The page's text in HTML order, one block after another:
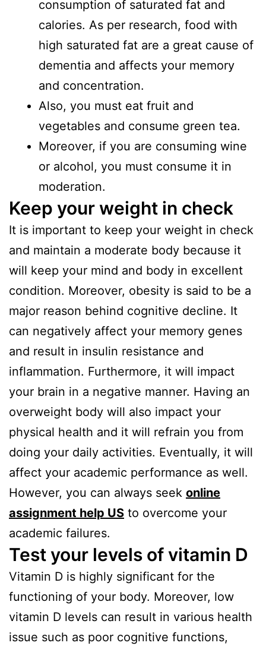
consumption of saturated fat and
calories. As per research, food with
high saturated fat are a great cause of
dementia and affects your memory
and concentration.
Also, you must eat fruit and
vegetables and consume green tea.
Moreover, if you are consuming wine
or alcohol, you must consume it in
moderation.
Keep your weight in check
It is important to keep your weight in check
and maintain a moderate body because it
will keep your mind and body in excellent
condition. Moreover, obesity is said to be a
major reason behind cognitive decline. It
can negatively affect your memory genes
and result in insulin resistance and
inflammation. Furthermore, it will impact
your brain in a negative manner. Having an
overweight body will also impact your
physical health and it will refrain you from
doing your daily activities. Eventually, it will
affect your academic performance as well.
However, you can always seek online
assignment help US to overcome your
academic failures.
Test your levels of vitamin D
Vitamin D is highly significant for the
functioning of your body. Moreover, low
vitamin D levels can result in various health
issue such as poor cognitive functions,